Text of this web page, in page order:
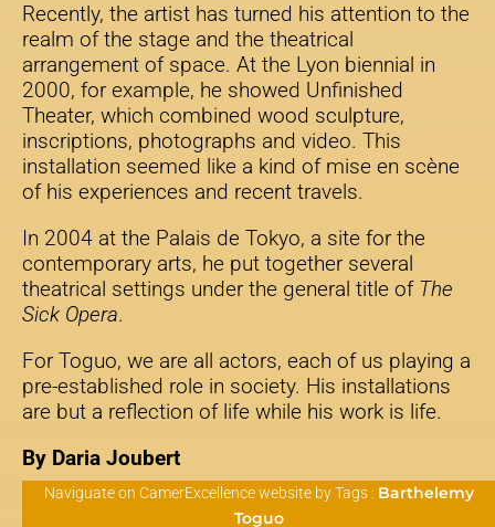
Recently, the artist has turned his attention to the
realm of the stage and the theatrical
arrangement of space. At the Lyon biennial in
2000, for example, he showed Unfinished
Theater, which combined wood sculpture,
inscriptions, photographs and video. This
installation seemed like a kind of mise en scène
of his experiences and recent travels.
In 2004 at the Palais de Tokyo, a site for the
contemporary arts, he put together several
theatrical settings under the general title of The
Sick Opera.
For Toguo, we are all actors, each of us playing a
pre-established role in society. His installations
are but a reflection of life while his work is life.
By Daria Joubert
Naviguate on CamerExcellence website by Tags : Barthelemy
Toguo